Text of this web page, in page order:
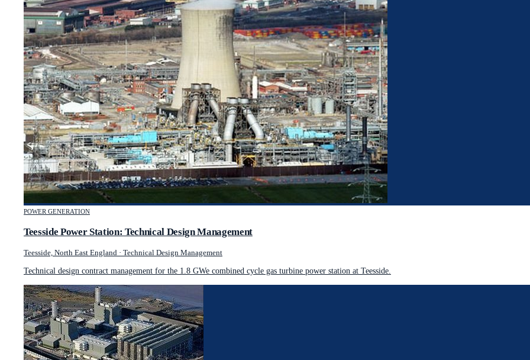
POWER GENERATION
Teesside Power Station: Technical Design Management
Teesside, North East England · Technical Design Management
Technical design contract management for the 1.8 GWe combined cycle gas turbine power station at Teesside.